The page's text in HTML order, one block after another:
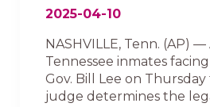
2025-04-10
NASHVILLE, Tenn. (AP)
Tennessee inmates
Gov. Bill Lee on
judge determines the